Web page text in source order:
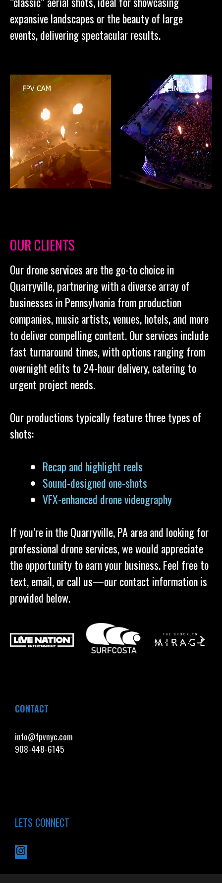
expansive landscapes or the beauty of large
events, delivering spectacular results.
OUR CLIENTS
Our drone services are the go-to choice in
Quarryville, partnering with a diverse array of
businesses in Pennsylvania from production
companies, music artists, venues, hotels, and more
to deliver compelling content. Our services include
fast turnaround times, with options ranging from
overnight edits to 24-hour delivery, catering to
urgent project needs.
Our productions typically feature three types of
shots:
Recap and highlight reels
Sound-designed one-shots
VFX-enhanced drone videography
If you’re in the Quarryville, PA area and looking for
professional drone services, we would appreciate
the opportunity to earn your business. Feel free to
text, email, or call us—our contact information is
provided below.
CONTACT
info@fpvnyc.com
908-448-6145
LETS CONNECT